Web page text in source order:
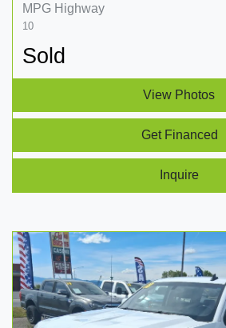
MPG Highway
10
Sold
View Photos
Get Financed
Inquire